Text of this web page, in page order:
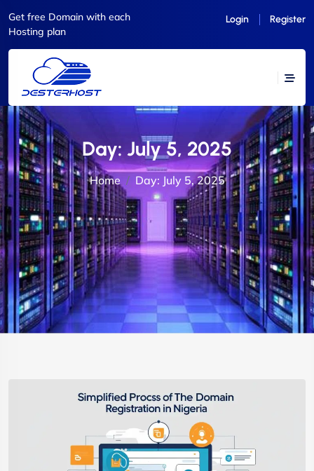
Get free Domain with each
Hosting plan
Login Register
Day:July 5, 2025
Home Day: July 5, 2025